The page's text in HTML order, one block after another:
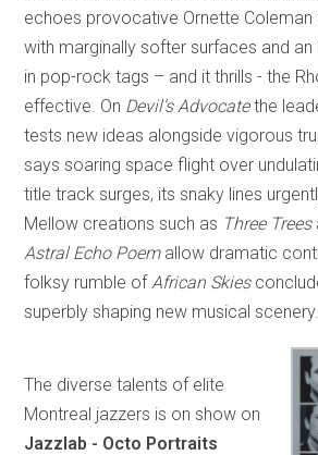
echoes provocative Ornette
with marginally softer surfaces and
in pop-rock tags – and it thrills - the
effective. On Devil’s Advocatethe
tests new ideas alongside vigorous
says soaring space flight over
title track surges, its snaky lines
Mellow creations such as Three Trees
Astral Echo Poem allow dramatic
folksy rumble of African Skies
superbly shaping new musical scenery.
The diverse talents of elite
Montreal jazzers is on show on
Jazzlab - Octo Portraits